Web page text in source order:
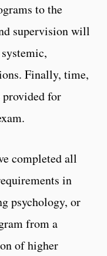
to the
supervision will
Finally, time,
for
completed all
in
psychology, or
from a
of higher